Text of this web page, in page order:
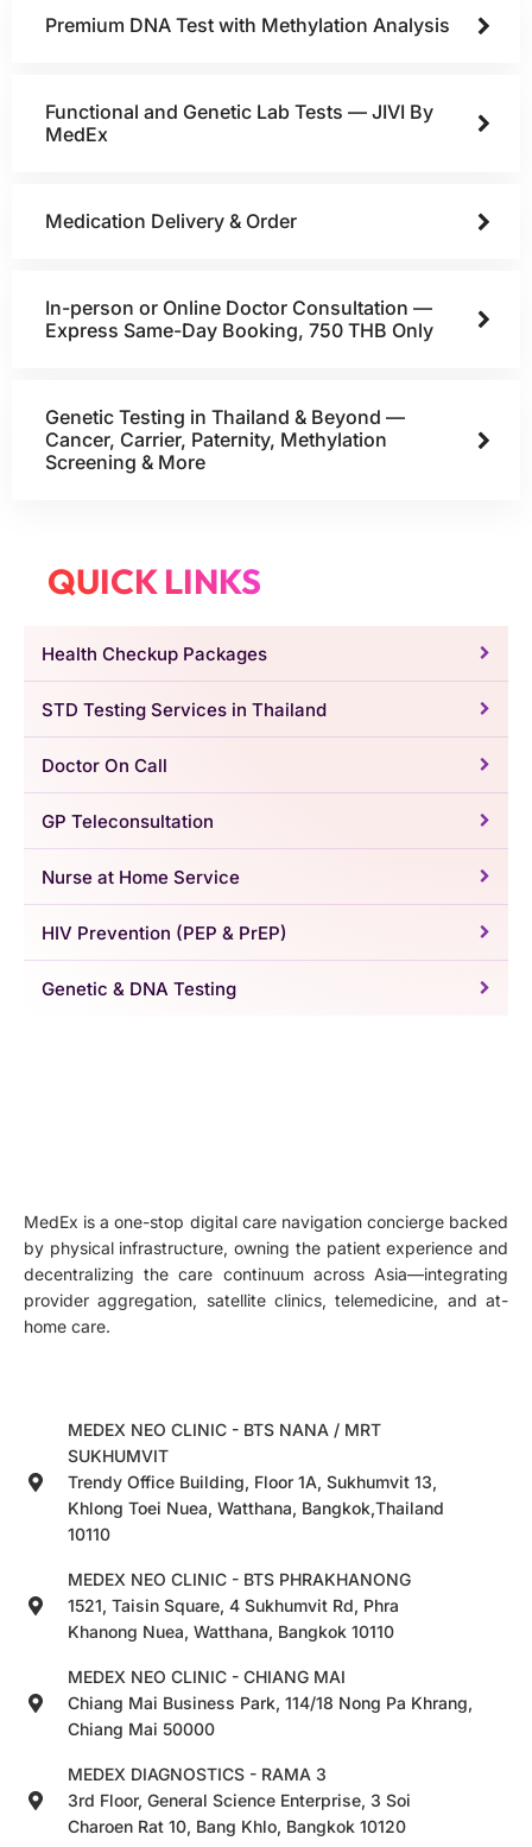
Premium DNA Test with Methylation Analysis
Functional and Genetic Lab Tests — JIVI By
MedEx
Medication Delivery & Order
In-person or Online Doctor Consultation —
Express Same-Day Booking, 750 THB Only
Genetic Testing in Thailand & Beyond —
Cancer, Carrier, Paternity, Methylation
Screening & More
QUICK LINKS
Health Checkup Packages
STD Testing Services in Thailand
Doctor On Call
GP Teleconsultation
Nurse at Home Service
HIV Prevention (PEP & PrEP)
Genetic & DNA Testing
MedEx is a one-stop digital care navigation concierge backed
by physical infrastructure, owning the patient experience and
decentralizing the care continuum across Asia—integrating
provider aggregation, satellite clinics, telemedicine, and at-
home care.
MEDEX NEO CLINIC - BTS NANA / MRT
SUKHUMVIT
Trendy Office Building, Floor 1A, Sukhumvit 13,
Khlong Toei Nuea, Watthana, Bangkok,Thailand
10110
MEDEX NEO CLINIC - BTS PHRAKHANONG
1521, Taisin Square, 4 Sukhumvit Rd, Phra
Khanong Nuea, Watthana, Bangkok 10110
MEDEX NEO CLINIC - CHIANG MAI
Chiang Mai Business Park, 114/18 Nong Pa Khrang,
Chiang Mai 50000
MEDEX DIAGNOSTICS - RAMA 3
3rd Floor, General Science Enterprise, 3 Soi
Charoen Rat 10, Bang Khlo, Bangkok 10120